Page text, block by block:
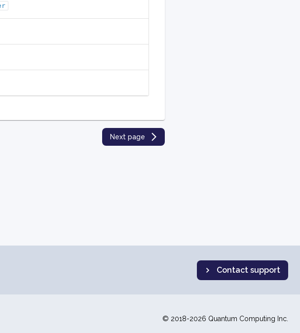
Next page
Contact support
© 2018-2026 Quantum Computing Inc.